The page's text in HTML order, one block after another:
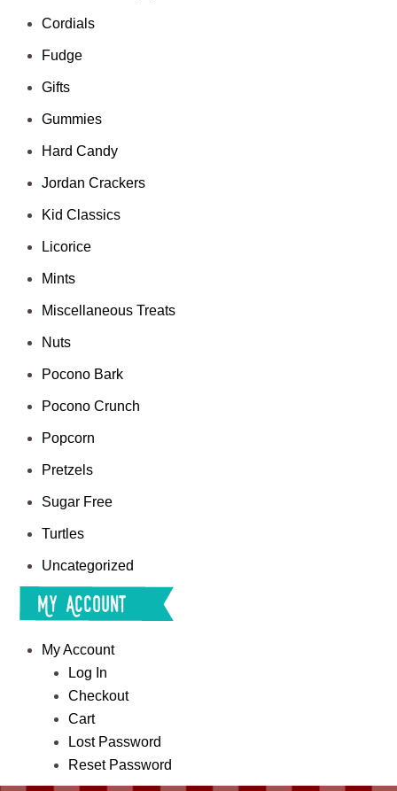
Cordials
Fudge
Gifts
Gummies
Hard Candy
Jordan Crackers
Kid Classics
Licorice
Mints
Miscellaneous Treats
Nuts
Pocono Bark
Pocono Crunch
Popcorn
Pretzels
Sugar Free
Turtles
Uncategorized
My Account
My Account
Log In
Checkout
Cart
Lost Password
Reset Password